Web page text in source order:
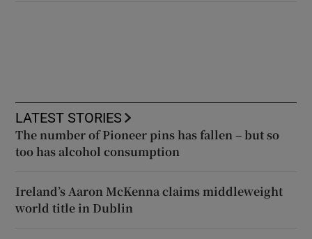
LATEST STORIES
The number of Pioneer pins has fallen – but so
too has alcohol consumption
Ireland’s Aaron McKenna claims middleweight
world title in Dublin